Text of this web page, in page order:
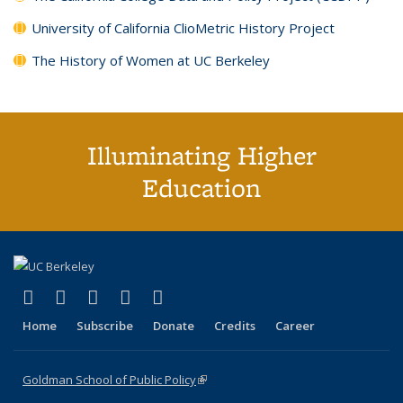
University of California ClioMetric History Project
The History of Women at UC Berkeley
Illuminating Higher
Education
X (formerly Twitter)
(link is external)
LinkedIn
(link is external)
YouTube
(link is external)
Instagram
(link is external)
Home Subscribe Donate Credits Career
Goldman School of Public Policy(link is external)